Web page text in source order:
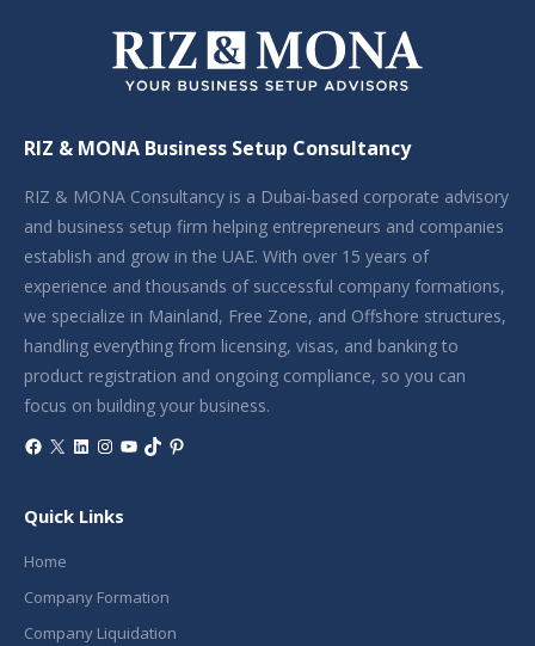
RIZ & MONA Business Setup Consultancy
RIZ & MONA Consultancy is a Dubai-based corporate advisory
and business setup firm helping entrepreneurs and companies
establish and grow in the UAE. With over 15 years of
experience and thousands of successful company formations,
we specialize in Mainland, Free Zone, and Offshore structures,
handling everything from licensing, visas, and banking to
product registration and ongoing compliance, so you can
focus on building your business.
Facebook
X LinkedIn
Instagram
YouTube
TikTokPinterest
Quick Links
Home
Company Formation
Company Liquidation